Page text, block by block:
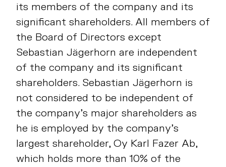
its members of the company and its
significant shareholders. All members of
the Board of Directors except
Sebastian Jägerhorn are independent
of the company and its significant
shareholders. Sebastian Jägerhorn is
not considered to be independent of
the company’s major shareholders as
he is employed by the company’s
largest shareholder, Oy Karl Fazer Ab,
which holds more than 10% of the